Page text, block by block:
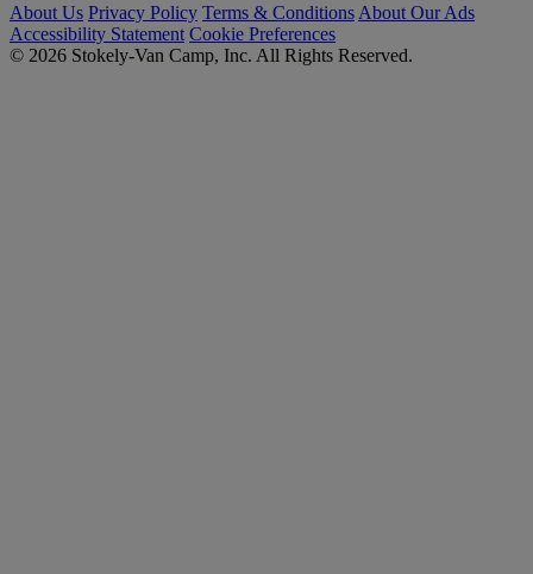
About Us Privacy Policy Terms & Conditions About Our Ads
Accessibility Statement Cookie Preferences
© 2026 Stokely-Van Camp, Inc. All Rights Reserved.